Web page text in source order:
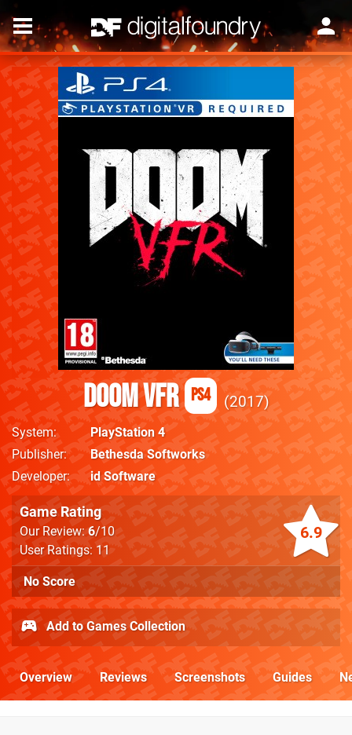
DOOM VFR PS4 2017
System
PlayStation 4
Publisher
Bethesda Softworks
Developer
id Software
6.9
Game Rating
Our Review:6/10
User Ratings: 11
No Score
Add to Games Collection
Overview Reviews Screenshots Guides